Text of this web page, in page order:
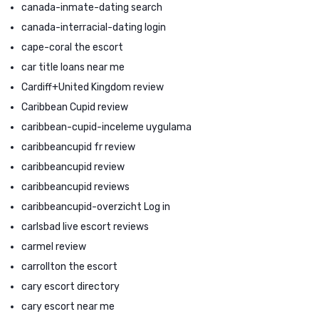
canada-inmate-dating search
canada-interracial-dating login
cape-coral the escort
car title loans near me
Cardiff+United Kingdom review
Caribbean Cupid review
caribbean-cupid-inceleme uygulama
caribbeancupid fr review
caribbeancupid review
caribbeancupid reviews
caribbeancupid-overzicht Log in
carlsbad live escort reviews
carmel review
carrollton the escort
cary escort directory
cary escort near me